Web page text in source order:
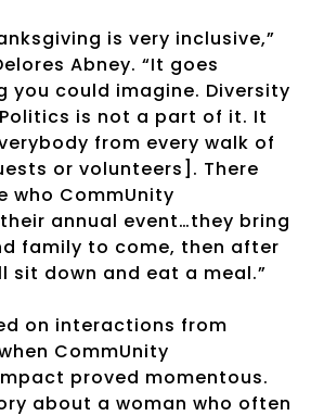
is very inclusive,”
Abney. “It goes
you could imagine. Diversity
is not a part of it. It
from every walk of
or volunteers]. There
who CommUnity
annual event…they bring
family to come, then after
sit down and eat a meal.”
on interactions from
CommUnity
proved momentous.
about a woman who often